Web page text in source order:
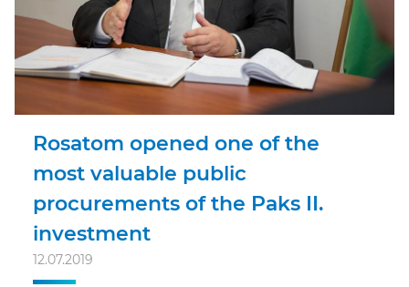
Rosatom opened one of the
most valuable public
procurements of the Paks II.
investment
12.07.2019